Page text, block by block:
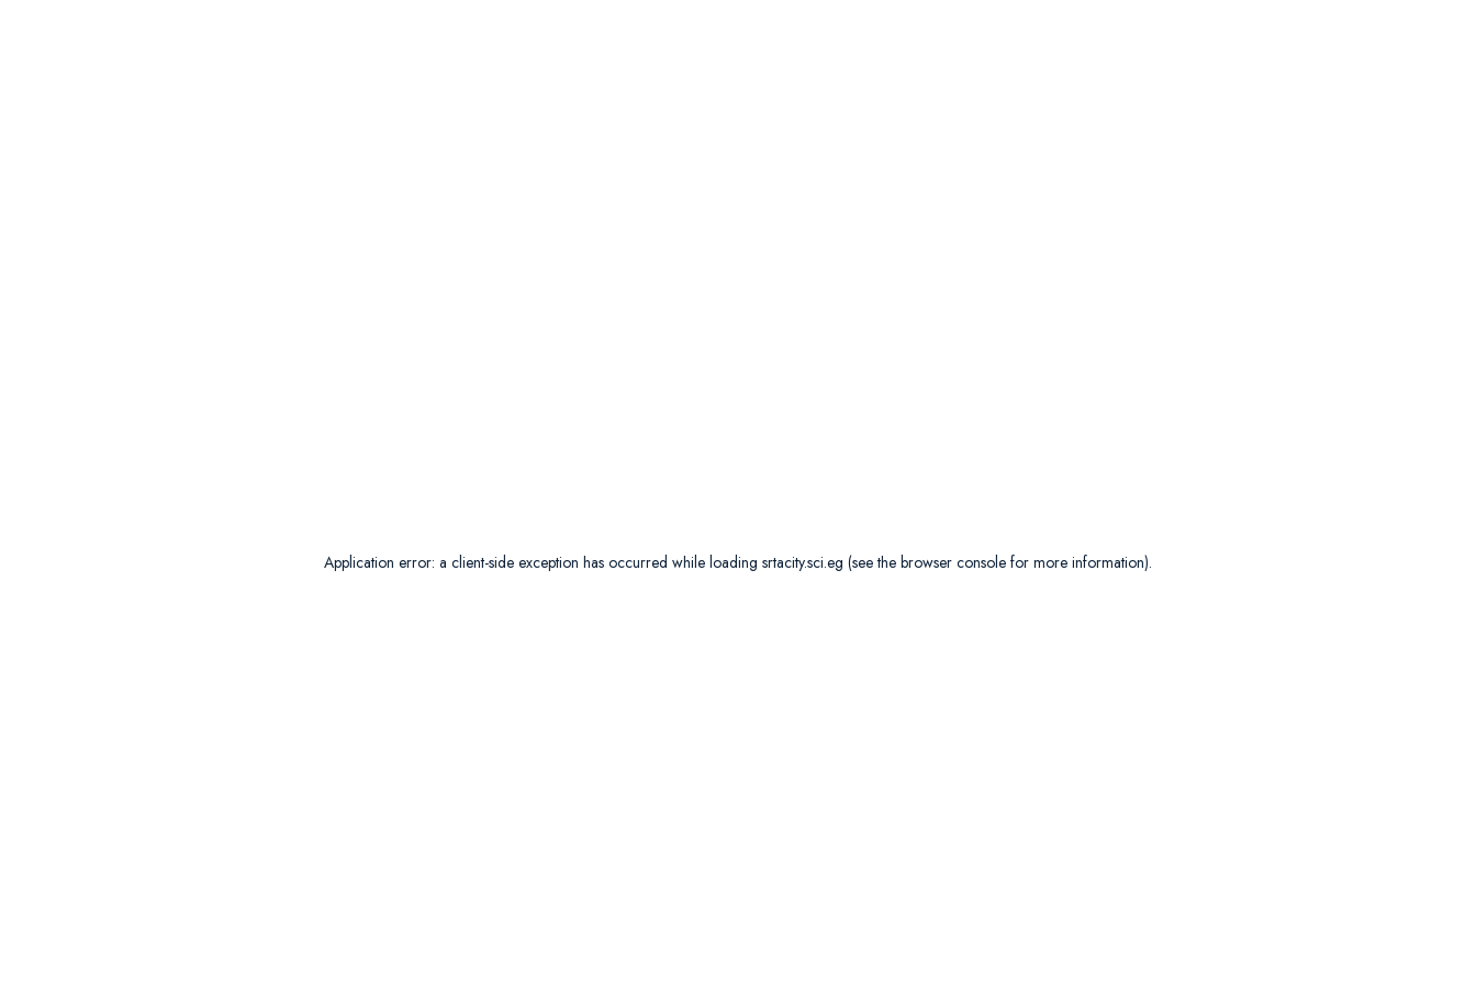
Application error: a client-side exception has occurred while loading srtacity.sci.eg (see the browser console for more information).